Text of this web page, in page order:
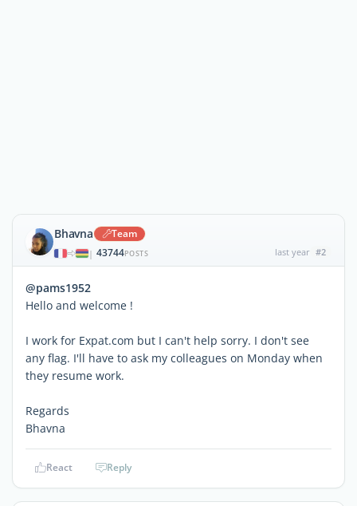
Bhavna Team
| 43744POSTS last year #2
@pams1952
Hello and welcome !
I work for Expat.com but I can't help sorry. I don't see
any flag. I'll have to ask my colleagues on Monday when
they resume work.
Regards
Bhavna
React Reply